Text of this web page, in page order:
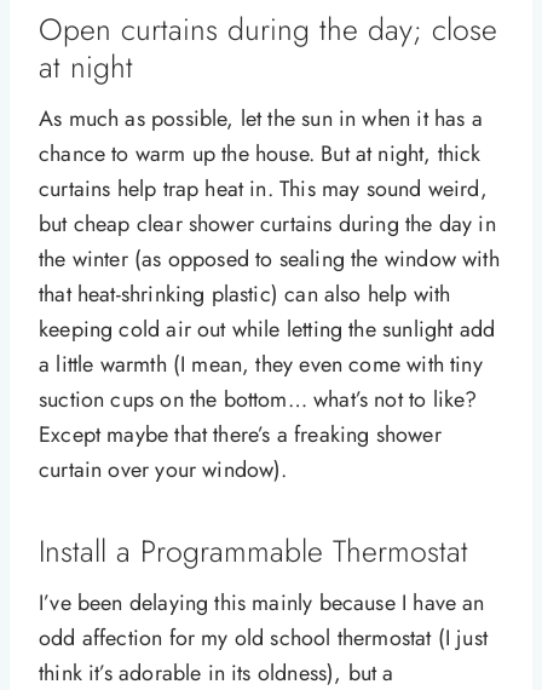
Open curtains during the day; close
at night
As much as possible, let the sun in when it has a
chance to warm up the house. But at night, thick
curtains help trap heat in. This may sound weird,
but cheap clear shower curtains during the day in
the winter (as opposed to sealing the window with
that heat-shrinking plastic) can also help with
keeping cold air out while letting the sunlight add
a little warmth (I mean, they even come with tiny
suction cups on the bottom… what’s not to like?
Except maybe that there’s a freaking shower
curtain over your window).
Install a Programmable Thermostat
I’ve been delaying this mainly because I have an
odd affection for my old school thermostat (I just
think it’s adorable in its oldness), but a